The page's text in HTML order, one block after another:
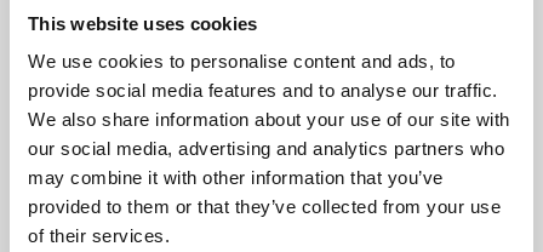
This website uses cookies
We use cookies to personalise content and ads, to
provide social media features and to analyse our traffic.
We also share information about your use of our site with
our social media, advertising and analytics partners who
may combine it with other information that you’ve
provided to them or that they’ve collected from your use
of their services.
About Art
Phoenix’s art and digital culture programme presents
free exhibitions by artists from across the world,
supported by Arts Council England and De Montfort
University.